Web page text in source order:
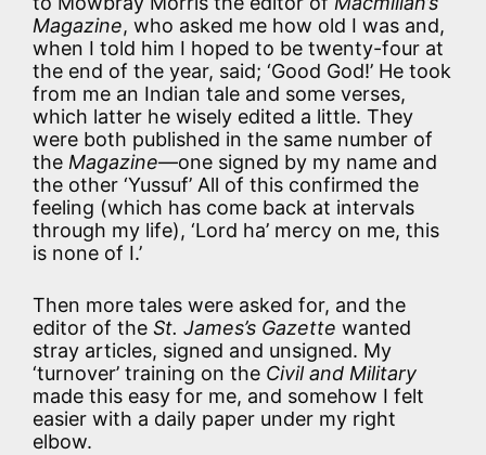
Magazine, who asked me how old I was and,
when I told him I hoped to be twenty-four at
the end of the year, said; ‘Good God!’ He took
from me an Indian tale and some verses,
which latter he wisely edited a little. They
were both published in the same number of
the Magazine—one signed by my name and
the other ‘Yussuf’ All of this confirmed the
feeling (which has come back at intervals
through my life), ‘Lord ha’ mercy on me, this
is none of I.’
Then more tales were asked for, and the
editor of the St. James’s Gazette wanted
stray articles, signed and unsigned. My
‘turnover’ training on the Civil and Military
made this easy for me, and somehow I felt
easier with a daily paper under my right
elbow.